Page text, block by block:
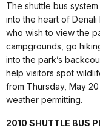
The shuttle bus
into the heart of
who wish to view the
campgrounds, go
into the park’s
help visitors spot
from Thursday, May
weather permitting.
2010 SHUTTLE BUS